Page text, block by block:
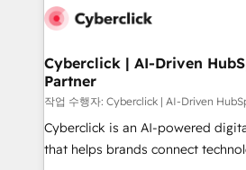
maximize profitability and adapt
SaaS or manufacturing teams. Trusted by leading
Sony, Rapyd, Fiverr, XM Cyber,
Design Automation and FIT. 📊 RevOps & data
architecture 🔗 CRM migrations
integrations 🤖 AI workflows &
enablement & company-wide adoption
Cyberclick | AI-Driven
Partner
작업 수행자: Cyberclick | AI-Driven
Cyberclick is an AI-powered
that helps brands connect